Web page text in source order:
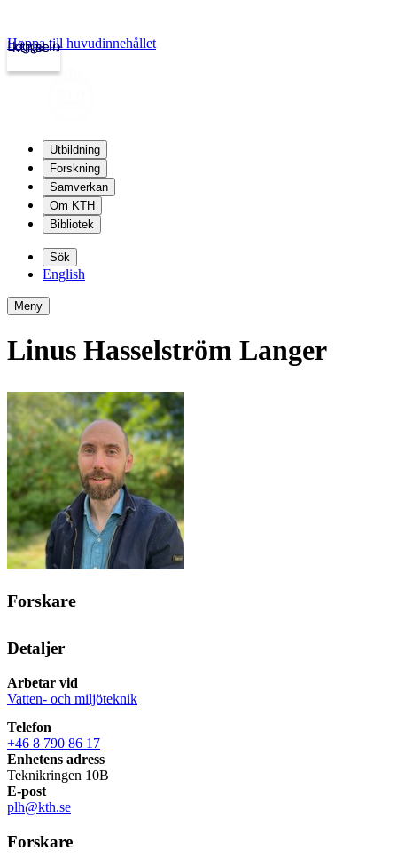
kth.se
Logga in
Hoppa till huvudinnehållet
Utbildning
Forskning
Samverkan
Om KTH
Bibliotek
Sök
English
Meny
Linus Hasselström Langer
Forskare
Detaljer
Arbetar vid
Vatten- och miljöteknik
Telefon
+46 8 790 86 17
Enhetens adress
Teknikringen 10B
E-post
plh@kth.se
Forskare